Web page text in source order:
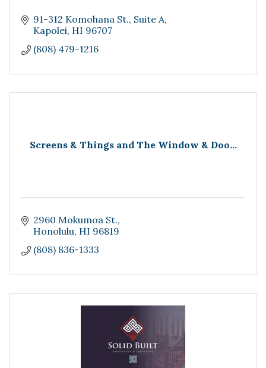
91-312 Komohana St. Suite A
Kapolei HI 96707
(808) 479-1216
Screens & Things and The Window & Doo...
2960 Mokumoa St.
Honolulu HI 96819
(808) 836-1333